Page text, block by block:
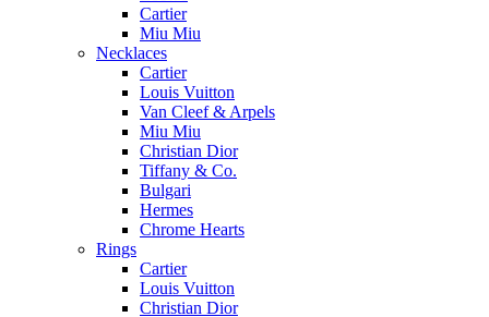
Cartier
Miu Miu
Necklaces
Cartier
Louis Vuitton
Van Cleef & Arpels
Miu Miu
Christian Dior
Tiffany & Co.
Bulgari
Hermes
Chrome Hearts
Rings
Cartier
Louis Vuitton
Christian Dior